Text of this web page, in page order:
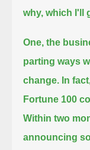
why, which I'll
One, the
parting ways
change. In
Fortune 100
Within two
announcing